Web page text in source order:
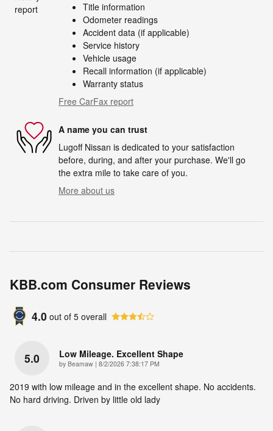
Title information
Odometer readings
Accident data (if applicable)
Service history
Vehicle usage
Recall information (if applicable)
Warranty status
Free CarFax report
A name you can trust
Lugoff Nissan is dedicated to your satisfaction
before, during, and after your purchase. We'll go
the extra mile to take care of you.
More about us
KBB.com Consumer Reviews
4.0 out of 5 overall
5.0 Low Mileage. Excellent Shape
by Beamaw | on
8/2/2026 7:38:17 PM
2019 with low mileage and in the excellent shape. No accidents.
No hard driving. Driven by little old lady